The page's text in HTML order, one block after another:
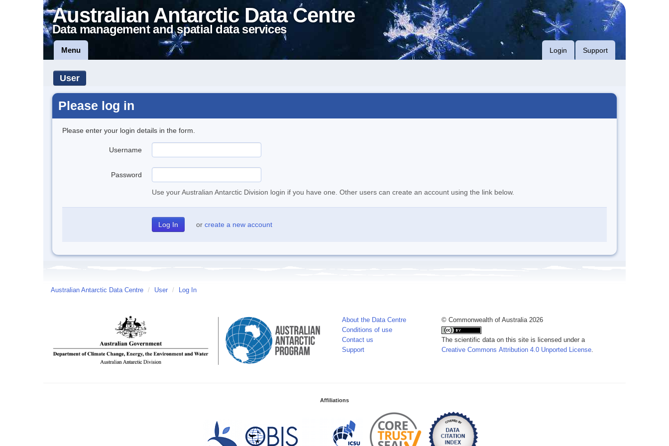
Australian Antarctic Data Centre
Data management and spatial data services
Menu Login Support
User
Please log in
Please enter your login details in the form.
Username
Password
Use your Australian Antarctic Division login if you have one. Other users can create an account using the link below.
or create a new account
Australian Antarctic Data Centre / User / Log In
About the Data Centre
Conditions of use
Contact us
Support
© Commonwealth of Australia 2026
The scientific data on this site is licensed under a
Creative Commons Attribution 4.0 Unported License.
Affiliations